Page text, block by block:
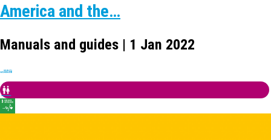
America and the…
Manuals and guides | 1 Jan 2022